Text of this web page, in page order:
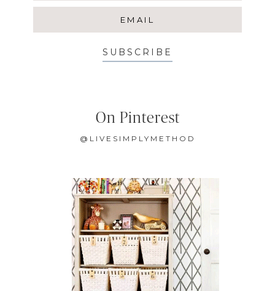
SUBSCRIBE
On Pinterest
@LIVESIMPLYMETHOD